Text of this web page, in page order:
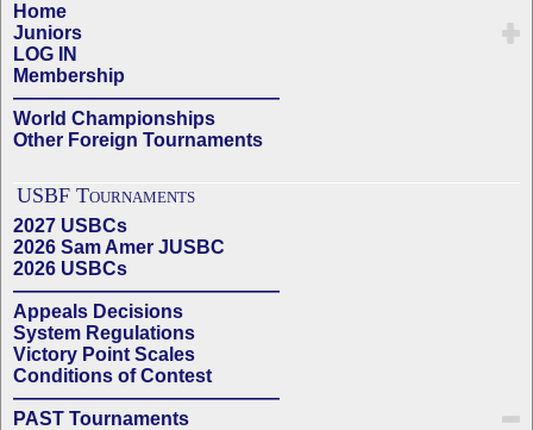
Home
Juniors
LOG IN
Membership
——————————————
World Championships
Other Foreign Tournaments
USBF Tournaments
2027 USBCs
2026 Sam Amer JUSBC
2026 USBCs
——————————————
Appeals Decisions
System Regulations
Victory Point Scales
Conditions of Contest
——————————————
PAST Tournaments